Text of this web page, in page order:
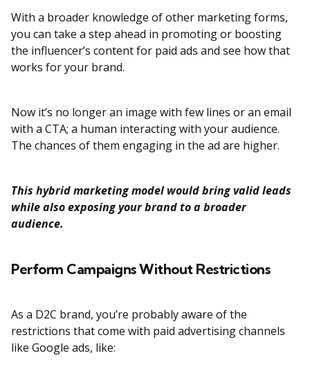
With a broader knowledge of other marketing forms,
you can take a step ahead in promoting or boosting
the influencer’s content for paid ads and see how that
works for your brand.
Now it’s no longer an image with few lines or an email
with a CTA; a human interacting with your audience.
The chances of them engaging in the ad are higher.
This hybrid marketing model would bring valid leads
while also exposing your brand to a broader
audience.
Perform Campaigns Without Restrictions
As a D2C brand, you’re probably aware of the
restrictions that come with paid advertising channels
like Google ads, like: